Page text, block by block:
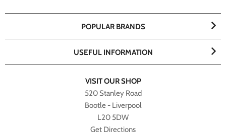
VISIT OUR SHOP
520 Stanley Road
Bootle - Liverpool
L20 5DW
Get Directions
POPULAR BRANDS
USEFUL INFORMATION